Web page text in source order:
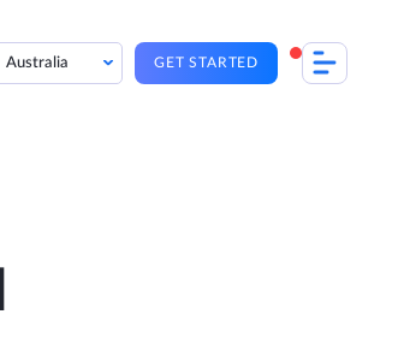
Australia GET STARTED